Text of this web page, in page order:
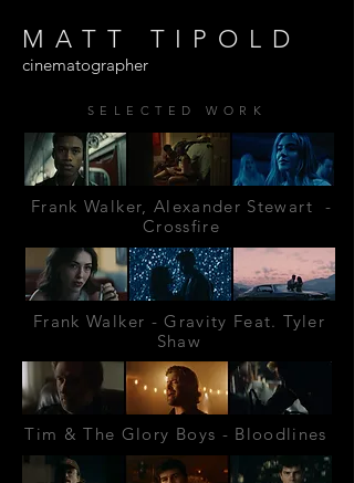
MATT TIPOLD
cinematographer
SELECTED WORK
Frank Walker, Alexander Stewart -
Crossfire
Frank Walker - Gravity Feat. Tyler
Shaw
Tim & The Glory Boys - Bloodlines